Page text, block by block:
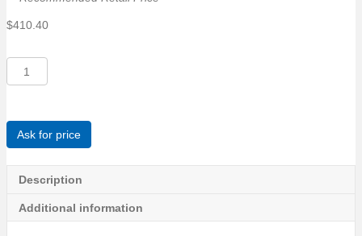
$410.40
Siemens
3RV23414MC10
size
S3
starter
Rated
current
Ask for price
Description
Additional information